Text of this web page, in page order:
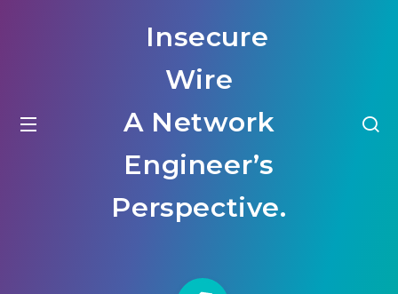
Insecure
Wire
A Network
Engineer’s
Perspective.